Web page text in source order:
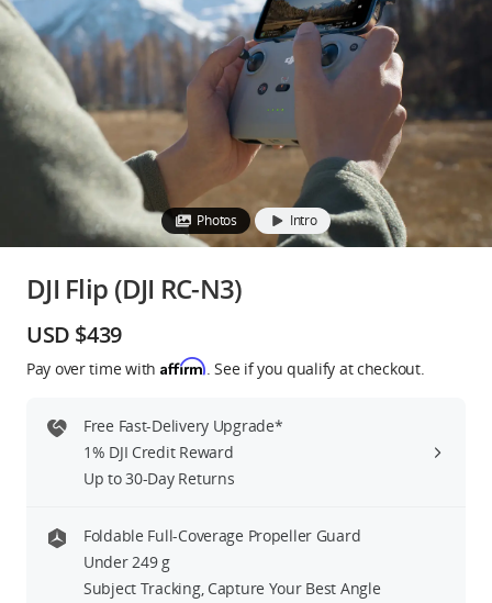
Services
Accessories
Education & Industry
Official Refurbished
DJI Store APP
Guides
DJI Credit
Photos Intro
DJI Flip (DJI RC-N3)
USD $439
Pay over time with Affirm. See if you qualify at checkout.
Free Fast-Delivery Upgrade*
1% DJI Credit Reward
Up to 30-Day Returns
Foldable Full-Coverage Propeller Guard
Under 249 g
Subject Tracking, Capture Your Best Angle